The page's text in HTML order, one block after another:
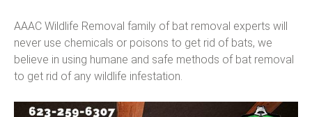
AAAC Wildlife Removal family of bat removal experts will
never use chemicals or poisons to get rid of bats, we
believe in using humane and safe methods of bat removal
to get rid of any wildlife infestation.